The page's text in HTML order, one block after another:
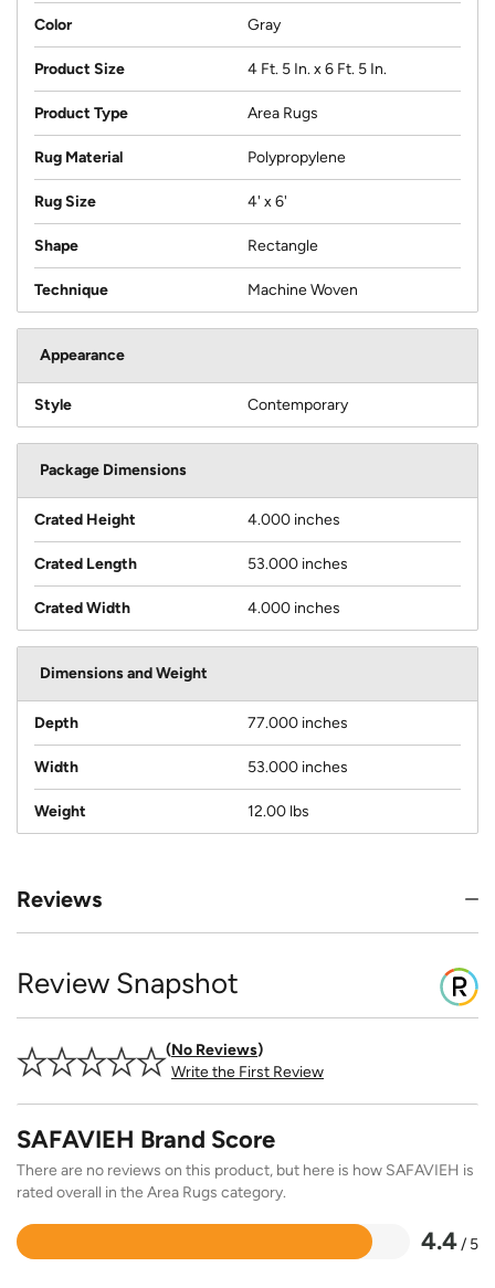
Color Gray
Product Size 4 Ft. 5 In. x 6 Ft. 5 In.
Product Type Area Rugs
Rug Material Polypropylene
Rug Size 4' x 6'
Shape Rectangle
Technique Machine Woven
Appearance
Style Contemporary
Package Dimensions
Crated Height 4.000 inches
Crated Length 53.000 inches
Crated Width 4.000 inches
Dimensions and Weight
Depth 77.000 inches
Width 53.000 inches
Weight 12.00 lbs
Reviews
Review Snapshot
No Reviews
Write the First Review
SAFAVIEH Brand Score
There are no reviews on this product, but here is how SAFAVIEH is
rated overall in the Area Rugs category.
4.4/ 5
Rated